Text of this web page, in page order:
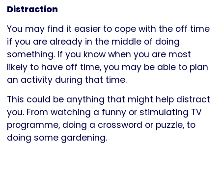
Distraction
You may find it easier to cope with the off time
if you are already in the middle of doing
something. If you know when you are most
likely to have off time, you may be able to plan
an activity during that time.
This could be anything that might help distract
you. From watching a funny or stimulating TV
programme, doing a crossword or puzzle, to
doing some gardening.